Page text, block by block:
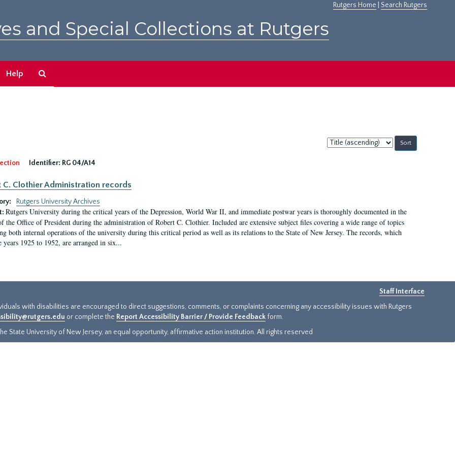
Rutgers Home Search Rutgers
and Special Collections at Rutgers
Help
Sort
by:
Identifier: RG 04/A14
C. Clothier Administration records
Rutgers University Archives
Rutgers University during the critical years of the Depression, World War II, and immediate postwar years is thoroughly documented in the
the Office of President during the administration of Robert C. Clothier. Included are extensive subject files covering a wide range of topics
both internal operations of the university during this critical period as well as its relations to the State of New Jersey. The records, which
years 1925 to 1952, are arranged in six...
Staff Interface
with disabilities are encouraged to direct suggestions, comments, or complaints concerning any accessibility issues with Rutgers
or complete the Report Accessibility Barrier / Provide Feedback form.
State University of New Jersey, an equal opportunity, affirmative action institution. All rights reserved